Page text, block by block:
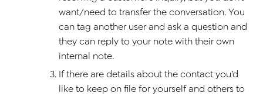
want/need to transfer the conversation. You
can tag another user and ask a question and
they can reply to your note with their own
internal note.
If there are details about the contact you’d
like to keep on file for yourself and others to